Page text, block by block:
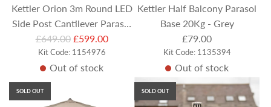
Kettler Orion 3m Round LED
Side Post Cantilever Parasol
with Base & Night Cover -
Stone
R
e
u
l
£649.00 £599.00
Kit Code: 1154976
Out of stock
Kettler Half Balcony Parasol
Base 20Kg - Grey
£79.00
Kit Code: 1135394
Out of stock
SOLD OUT SOLD OUT